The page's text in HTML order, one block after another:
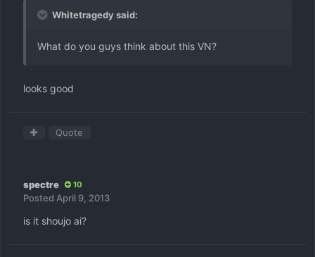
Whitetragedy said:
What do you guys think about this VN?
looks good
Quote
spectre 10
Posted April 9, 2013
is it shoujo ai?